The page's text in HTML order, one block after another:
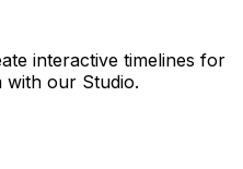
interactive timelines for
our Studio.